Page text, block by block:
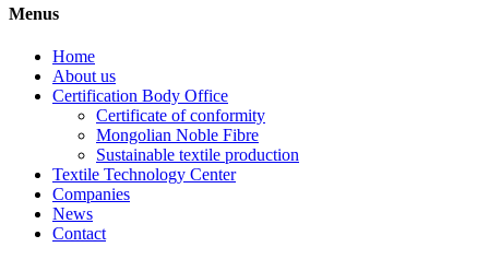
Menus
Home
About us
Certification Body Office
Certificate of conformity
Mongolian Noble Fibre
Sustainable textile production
Textile Technology Center
Companies
News
Contact